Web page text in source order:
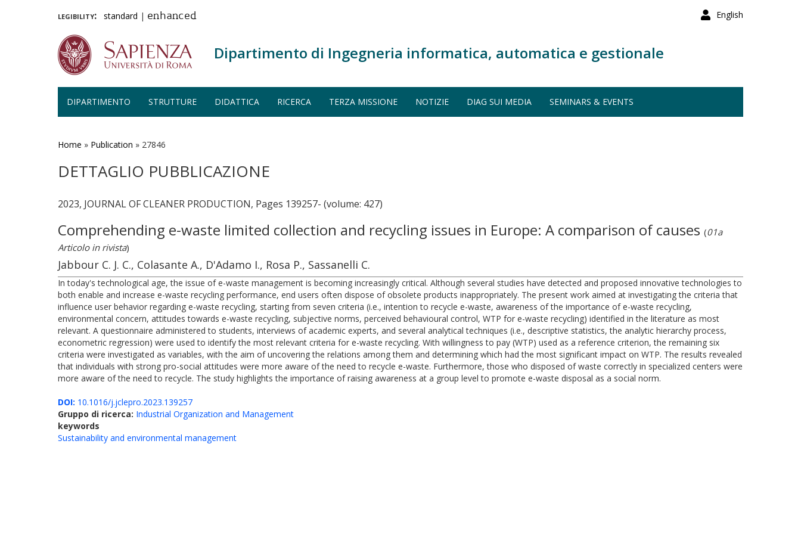
English
legibility: standard | enhanced
Dipartimento di Ingegneria informatica, automatica e gestionale
DIPARTIMENTO STRUTTURE DIDATTICA RICERCA TERZA MISSIONE NOTIZIE DIAG SUI MEDIA SEMINARS & EVENTS
Home » Publication » 27846
DETTAGLIO PUBBLICAZIONE
2023, JOURNAL OF CLEANER PRODUCTION, Pages 139257- (volume: 427)
Comprehending e-waste limited collection and recycling issues in Europe: A comparison of causes (01a
Articolo in rivista)
Jabbour C. J. C., Colasante A., D'Adamo I., Rosa P., Sassanelli C.
In today's technological age, the issue of e-waste management is becoming increasingly critical. Although several studies have detected and proposed innovative technologies to
both enable and increase e-waste recycling performance, end users often dispose of obsolete products inappropriately. The present work aimed at investigating the criteria that
influence user behavior regarding e-waste recycling, starting from seven criteria (i.e., intention to recycle e-waste, awareness of the importance of e-waste recycling,
environmental concern, attitudes towards e-waste recycling, subjective norms, perceived behavioural control, WTP for e-waste recycling) identified in the literature as most
relevant. A questionnaire administered to students, interviews of academic experts, and several analytical techniques (i.e., descriptive statistics, the analytic hierarchy process,
econometric regression) were used to identify the most relevant criteria for e-waste recycling. With willingness to pay (WTP) used as a reference criterion, the remaining six
criteria were investigated as variables, with the aim of uncovering the relations among them and determining which had the most significant impact on WTP. The results revealed
that individuals with strong pro-social attitudes were more aware of the need to recycle e-waste. Furthermore, those who disposed of waste correctly in specialized centers were
more aware of the need to recycle. The study highlights the importance of raising awareness at a group level to promote e-waste disposal as a social norm.
DOI: 10.1016/j.jclepro.2023.139257
Gruppo di ricerca: Industrial Organization and Management
keywords
Sustainability and environmental management